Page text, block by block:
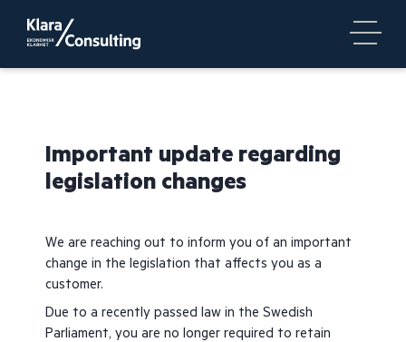
Important update regarding
legislation changes
We are reaching out to inform you of an important
change in the legislation that affects you as a
customer.
Due to a recently passed law in the Swedish
Parliament, you are no longer required to retain